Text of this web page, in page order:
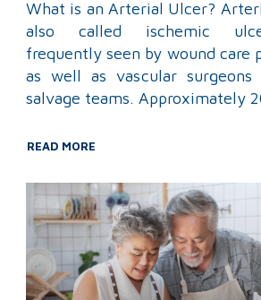
What is an Arterial Ulcer?
also called ischemic
frequently seen by wound care
as well as vascular surgeons
salvage teams. Approximately
READ MORE